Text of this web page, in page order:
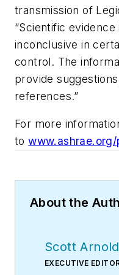
transmission of
“Scientific
inconclusive in
control. The
provide
references.”
For more
to
About the
Scott Arnold
EXECUTIVE